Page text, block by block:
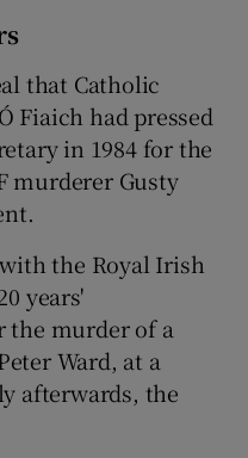
that Catholic
Fiaich had pressed
in 1984 for the
murderer Gusty
the Royal Irish
years'
the murder of a
Ward, at a
afterwards, the